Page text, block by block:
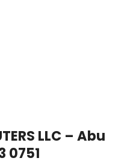
LLC – Abu
0751